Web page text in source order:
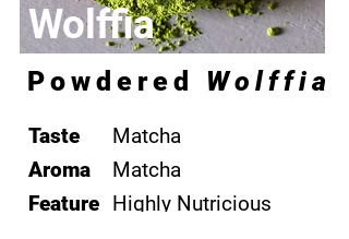
Wolffia
Powdered Wolffia
Matcha
​Matcha
Highly Nutricious
Taste
Aroma
Feature